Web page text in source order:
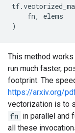
tf.
fn,
elems
)
This method
run much faster,
footprint. The
https://arxiv.org/
vectorization is to
fn in parallel and
all these